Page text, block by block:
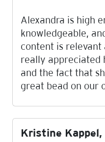
Alexandra is high
knowledgeable,
content is relevant
really appreciated
and the fact that
great bead on our
Kristine Kappel,